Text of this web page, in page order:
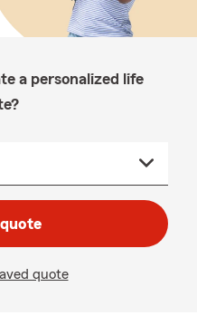
a personalized life
quote